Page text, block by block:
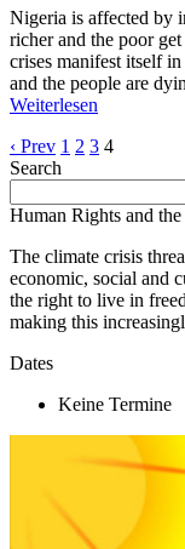
Nigeria is affected by
richer and the poor
crises manifest itself
and the people are
Weiterlesen
‹ Prev 1 2 3 4
Search
for:
Human Rights and
The climate crisis
economic, social and
the right to live in
making this
Dates
Keine Termine